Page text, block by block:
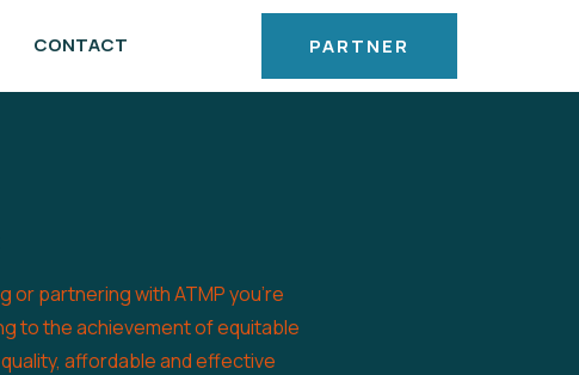
CONTACT PARTNER
or partnering with ATMP you’re
to the achievement of equitable
affordable and effective